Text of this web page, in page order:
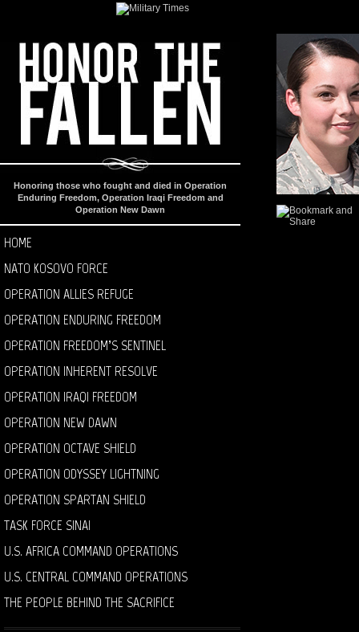
Honoring those who fought and died in Operation
Enduring Freedom, Operation Iraqi Freedom and
Operation New Dawn
HOME
NATO KOSOVO FORCE
OPERATION ALLIES REFUGE
OPERATION ENDURING FREEDOM
OPERATION FREEDOM’S SENTINEL
OPERATION INHERENT RESOLVE
OPERATION IRAQI FREEDOM
OPERATION NEW DAWN
OPERATION OCTAVE SHIELD
OPERATION ODYSSEY LIGHTNING
OPERATION SPARTAN SHIELD
TASK FORCE SINAI
U.S. AFRICA COMMAND OPERATIONS
U.S. CENTRAL COMMAND OPERATIONS
THE PEOPLE BEHIND THE SACRIFICE